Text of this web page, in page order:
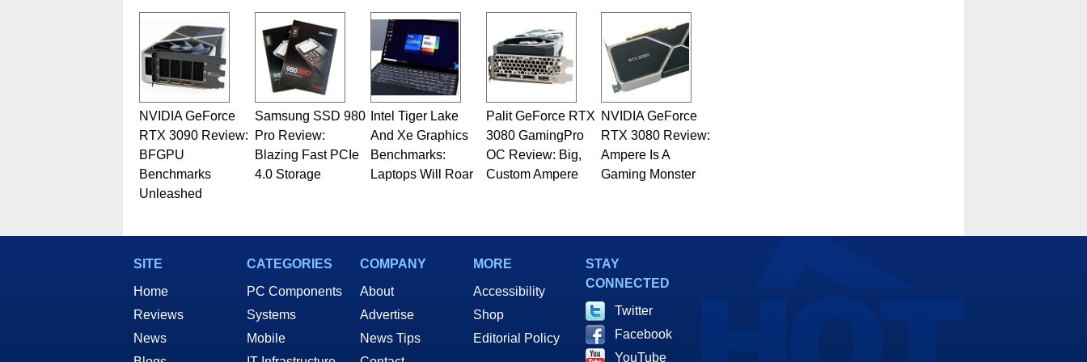
Geeks webcast. - Contact: marco(at)hothardware(dot)com
NVIDIA GeForce
RTX 3090 Review:
BFGPU
Benchmarks
Unleashed
Samsung SSD 980
Pro Review:
Blazing Fast PCIe
4.0 Storage
Intel Tiger Lake
And Xe Graphics
Benchmarks:
Laptops Will Roar
Palit GeForce RTX
3080 GamingPro
OC Review: Big,
Custom Ampere
NVIDIA GeForce
RTX 3080 Review:
Ampere Is A
Gaming Monster
SITE
Home
Reviews
News
CATEGORIES
PC Components
Systems
Mobile
COMPANY
About
Advertise
News Tips
MORE
Accessibility
Shop
Editorial Policy
STAY
CONNECTED
Twitter
Facebook
YouTube